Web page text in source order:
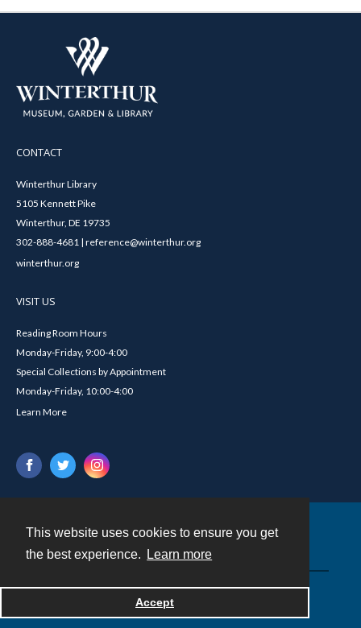
This website uses cookies to ensure you get
the best experience.
Learn more
Accept
CONTACT
Winterthur Library
5105 Kennett Pike
Winterthur, DE 19735
302-888-4681 | reference@winterthur.org
winterthur.org
VISIT US
Reading Room Hours
Monday-Friday, 9:00-4:00
Special Collections by Appointment
Monday-Friday, 10:00-4:00
Learn More
Powered by